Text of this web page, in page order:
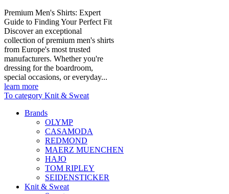
Premium Men's Shirts: Expert
Guide to Finding Your Perfect Fit
Discover an exceptional
collection of premium men's shirts
from Europe's most trusted
manufacturers. Whether you're
dressing for the boardroom,
special occasions, or everyday...
learn more
To category Knit & Sweat
Brands
OLYMP
CASAMODA
REDMOND
MAERZ MUENCHEN
HAJO
TOM RIPLEY
SEIDENSTICKER
Knit & Sweat